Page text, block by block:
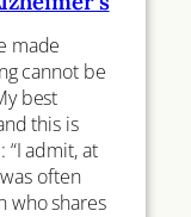
made
cannot be
best
this is
admit, at
often
who shares